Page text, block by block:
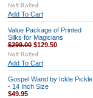
Add To Cart
Value Package of Printed
Silks for Magicians
$299.00 $129.50
Add To Cart
Gospel Wand by Ickle Pickle
- 14 Inch Size
$49.95